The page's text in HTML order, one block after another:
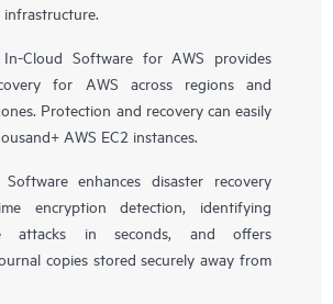
Cloud Software for AWS provides
for AWS across regions and
Protection and recovery can easily
AWS EC2 instances.
enhances disaster recovery
encryption detection, identifying
attacks in seconds, and offers
copies stored securely away from